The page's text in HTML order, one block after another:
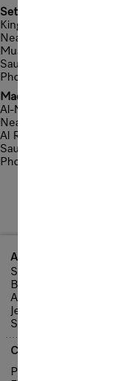
Seteen Road Showroom
King Fahad Road
Near Gharnatah Bridge
Musharrafa District-
Saudi Arabia
Phone: +966 12 6611675
Madina Road Showroom
Al-Madina Road
Near Sari Bridge
Al Rowdah District-Jeddah
Saudi Arabia
Phone: +966 12
Address
Sari Street
Behind Al-Raya Super
Al Rowdah District
Jeddah
Saudi Arabia
Contact us
Phone: +966 12 2560